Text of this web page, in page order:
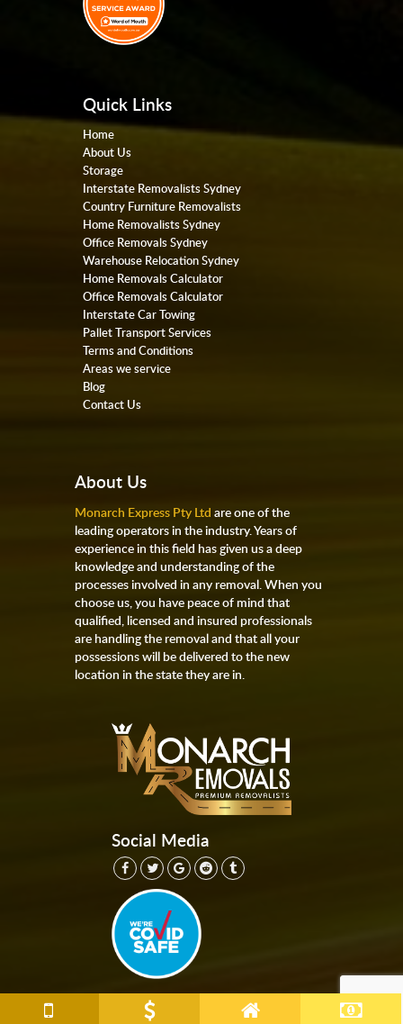
Quick Links
Home
About Us
Storage
Interstate Removalists Sydney
Country Furniture Removalists
Home Removalists Sydney
Office Removals Sydney
Warehouse Relocation Sydney
Home Removals Calculator
Office Removals Calculator
Interstate Car Towing
Pallet Transport Services
Terms and Conditions
Areas we service
Blog
Contact Us
About Us
Monarch Express Pty Ltd are one of the
leading operators in the industry. Years of
experience in this field has given us a deep
knowledge and understanding of the
processes involved in any removal. When you
choose us, you have peace of mind that
qualified, licensed and insured professionals
are handling the removal and that all your
possessions will be delivered to the new
location in the state they are in.
Social Media